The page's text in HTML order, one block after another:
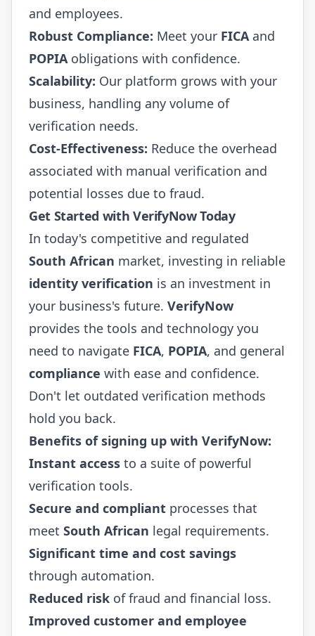
and employees.
Robust Compliance: Meet your FICA and
POPIA obligations with confidence.
Scalability: Our platform grows with your
business, handling any volume of
verification needs.
Cost-Effectiveness: Reduce the overhead
associated with manual verification and
potential losses due to fraud.
Get Started with VerifyNow Today
In today's competitive and regulated
South African market, investing in reliable
identity verification is an investment in
your business's future. VerifyNow
provides the tools and technology you
need to navigate FICA, POPIA, and general
compliance with ease and confidence.
Don't let outdated verification methods
hold you back.
Benefits of signing up with VerifyNow:
Instant access to a suite of powerful
verification tools.
Secure and compliant processes that
meet South African legal requirements.
Significant time and cost savings
through automation.
Reduced risk of fraud and financial loss.
Improved customer and employee